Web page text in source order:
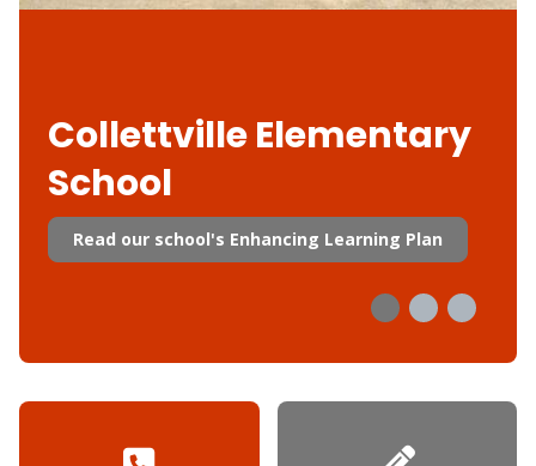
Collettville Elementary
School
Read our school's Enhancing Learning Plan